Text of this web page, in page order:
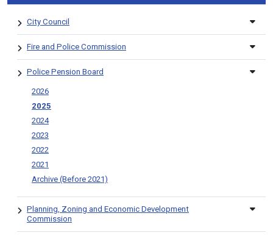
City Council
Fire and Police Commission
Police Pension Board
2026
2025
2024
2023
2022
2021
Archive (Before 2021)
Planning, Zoning and Economic Development
Commission